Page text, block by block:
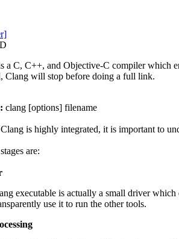
a C, C++, and Objective-C compiler which
Clang will stop before doing a full link.
clang [options] filename
is highly integrated, it is important to
are:
executable is actually a small driver
use it to run the other tools.